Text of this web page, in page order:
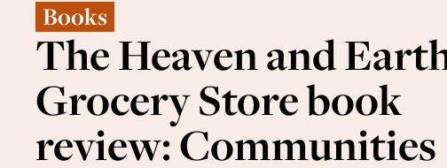
Books
The Heaven and
Grocery Store book
review: Communities